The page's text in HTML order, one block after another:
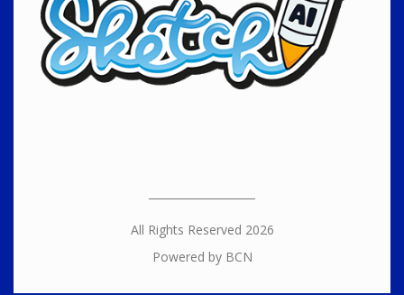
All Rights Reserved 2026
Powered by BCN